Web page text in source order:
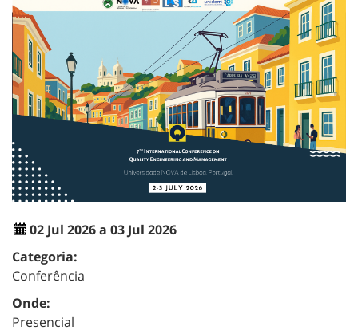
02 Jul 2026 a 03 Jul 2026
Categoria:
Conferência
Onde:
Presencial